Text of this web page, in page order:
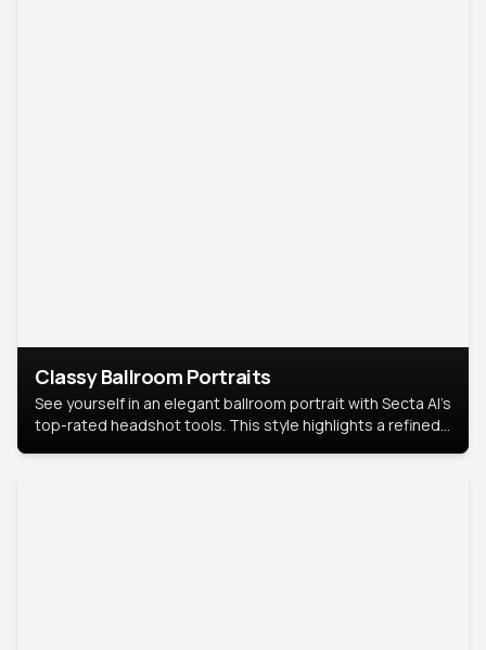
Classy Ballroom Portraits
See yourself in an elegant ballroom portrait with Secta AI’s
top-rated headshot tools. This style highlights a refined